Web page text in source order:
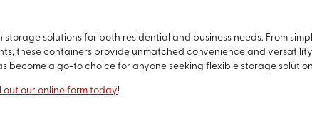
solutions for both residential and business needs. From
these containers provide unmatched convenience and
become a go-to choice for anyone seeking flexible storage
out our online form today!